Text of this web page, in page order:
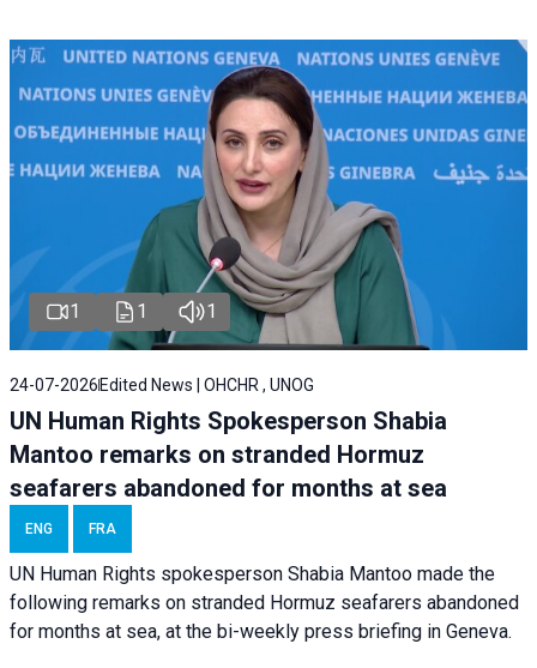
1 1 1
24-07-2026 Edited News | OHCHR , UNOG
UN Human Rights Spokesperson Shabia
Mantoo remarks on stranded Hormuz
seafarers abandoned for months at sea
ENG FRA
UN Human Rights spokesperson Shabia Mantoo made the
following remarks on stranded Hormuz seafarers abandoned
for months at sea, at the bi-weekly press briefing in Geneva.